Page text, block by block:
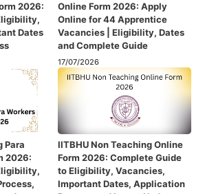
2026:
Dates
Online Form 2026: Apply
Online for 44 Apprentice
Vacancies | Eligibility, Dates
and Complete Guide
17/07/2026
Para
2026:
IITBHU Non Teaching Online
Form 2026: Complete Guide
to Eligibility, Vacancies,
Important Dates, Application